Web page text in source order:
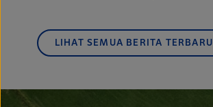
LIHAT SEMUA BERITA TERBARU